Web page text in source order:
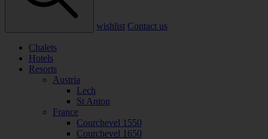
wishlist Contact us
Chalets
Hotels
Resorts
Austria
Lech
St Anton
France
Courchevel 1550
Courchevel 1650